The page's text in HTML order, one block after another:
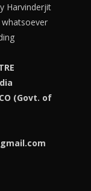
Harvinderjit
(Govt. of